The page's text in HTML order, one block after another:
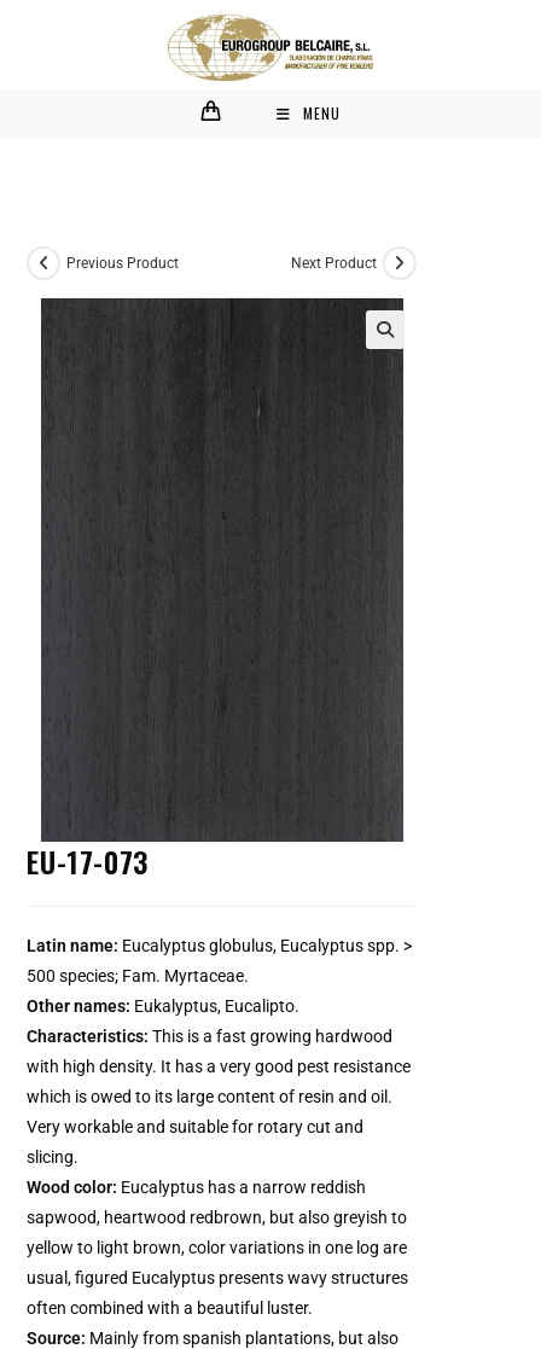
MENU
Previous Product Next Product
EU-17-073
Latin name: Eucalyptus globulus, Eucalyptus spp. >
500 species; Fam. Myrtaceae.
Other names: Eukalyptus, Eucalipto.
Characteristics: This is a fast growing hardwood
with high density. It has a very good pest resistance
which is owed to its large content of resin and oil.
Very workable and suitable for rotary cut and
slicing.
Wood color: Eucalyptus has a narrow reddish
sapwood, heartwood redbrown, but also greyish to
yellow to light brown, color variations in one log are
usual, figured Eucalyptus presents wavy structures
often combined with a beautiful luster.
Source: Mainly from spanish plantations, but also